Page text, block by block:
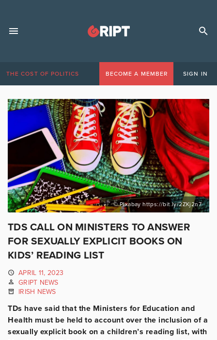
THE COST OF POLITICS BECOME A MEMBER SIGN IN
© PIxabay https://bit.ly/2ZKj2n7
TDS CALL ON MINISTERS TO ANSWER
FOR SEXUALLY EXPLICIT BOOKS ON
KIDS’ READING LIST
APRIL 11, 2023
GRIPT NEWS
IRISH NEWS
TDs have said that the Ministers for Education and
Health must be held to account over the inclusion of a
sexually explicit book on a children’s reading list, with